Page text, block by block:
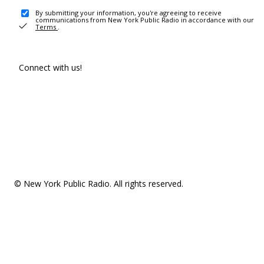
By submitting your information, you're agreeing to receive
communications from New York Public Radio in accordance with our
Terms .
Connect with us!
© New York Public Radio. All rights reserved.